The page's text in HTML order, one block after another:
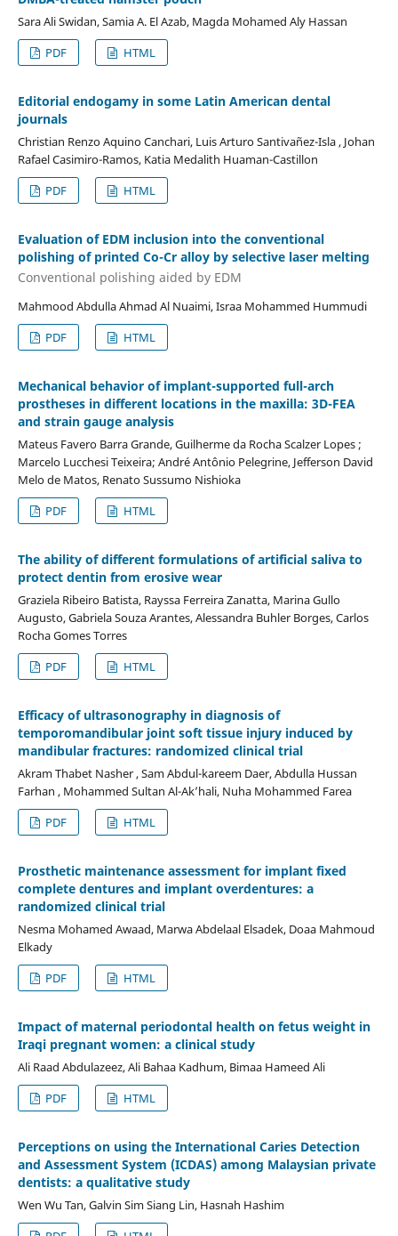
Sara Ali Swidan, Samia A. El Azab, Magda Mohamed Aly Hassan
PDF
HTML
Editorial endogamy in some Latin American dental
journals
Christian Renzo Aquino Canchari, Luis Arturo Santivañez-Isla , Johan
Rafael Casimiro-Ramos, Katia Medalith Huaman-Castillon
PDF
HTML
Evaluation of EDM inclusion into the conventional
polishing of printed Co-Cr alloy by selective laser melting
Conventional polishing aided by EDM
Mahmood Abdulla Ahmad Al Nuaimi, Israa Mohammed Hummudi
PDF
HTML
Mechanical behavior of implant-supported full-arch
prostheses in different locations in the maxilla: 3D-FEA
and strain gauge analysis
Mateus Favero Barra Grande, Guilherme da Rocha Scalzer Lopes ;
Marcelo Lucchesi Teixeira; André Antônio Pelegrine, Jefferson David
Melo de Matos, Renato Sussumo Nishioka
PDF
HTML
The ability of different formulations of artificial saliva to
protect dentin from erosive wear
Graziela Ribeiro Batista, Rayssa Ferreira Zanatta, Marina Gullo
Augusto, Gabriela Souza Arantes, Alessandra Buhler Borges, Carlos
Rocha Gomes Torres
PDF
HTML
Efficacy of ultrasonography in diagnosis of
temporomandibular joint soft tissue injury induced by
mandibular fractures: randomized clinical trial
Akram Thabet Nasher , Sam Abdul-kareem Daer, Abdulla Hussan
Farhan , Mohammed Sultan Al-Ak’hali, Nuha Mohammed Farea
PDF
HTML
Prosthetic maintenance assessment for implant fixed
complete dentures and implant overdentures: a
randomized clinical trial
Nesma Mohamed Awaad, Marwa Abdelaal Elsadek, Doaa Mahmoud
Elkady
PDF
HTML
Impact of maternal periodontal health on fetus weight in
Iraqi pregnant women: a clinical study
Ali Raad Abdulazeez, Ali Bahaa Kadhum, Bimaa Hameed Ali
PDF
HTML
Perceptions on using the International Caries Detection
and Assessment System (ICDAS) among Malaysian private
dentists: a qualitative study
Wen Wu Tan, Galvin Sim Siang Lin, Hasnah Hashim